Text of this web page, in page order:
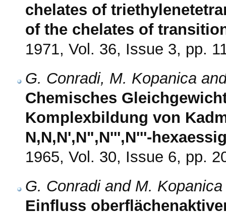
chelates of
of the chelates of
1971, Vol. 36, Issue 3, pp.
G. Conradi, M. Kopanica
Chemisches
Komplexbildung von
N,N,N',N",N''',N'''-
1965, Vol. 30, Issue 6, pp.
G. Conradi and M. Kopanica
Einfluss